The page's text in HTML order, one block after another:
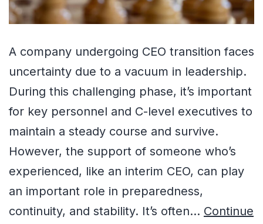
A company undergoing CEO transition faces
uncertainty due to a vacuum in leadership.
During this challenging phase, it’s important
for key personnel and C-level executives to
maintain a steady course and survive.
However, the support of someone who’s
experienced, like an interim CEO, can play
an important role in preparedness,
continuity, and stability. It’s often… Continue